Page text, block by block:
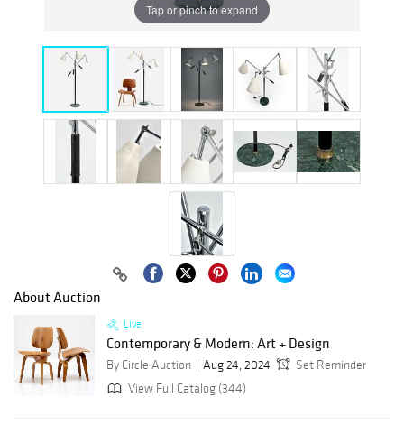
Tap or pinch to expand
About Auction
Live
Contemporary & Modern: Art + Design
By Circle Auction Aug 24, 2024
Set Reminder
View Full Catalog (344)